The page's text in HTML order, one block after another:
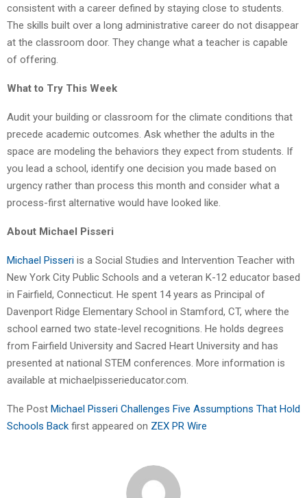
consistent with a career defined by staying close to students.
The skills built over a long administrative career do not disappear
at the classroom door. They change what a teacher is capable
of offering.
What to Try This Week
Audit your building or classroom for the climate conditions that
precede academic outcomes. Ask whether the adults in the
space are modeling the behaviors they expect from students. If
you lead a school, identify one decision you made based on
urgency rather than process this month and consider what a
process-first alternative would have looked like.
About Michael Pisseri
Michael Pisseri is a Social Studies and Intervention Teacher with
New York City Public Schools and a veteran K-12 educator based
in Fairfield, Connecticut. He spent 14 years as Principal of
Davenport Ridge Elementary School in Stamford, CT, where the
school earned two state-level recognitions. He holds degrees
from Fairfield University and Sacred Heart University and has
presented at national STEM conferences. More information is
available at michaelpisserieducator.com.
The Post Michael Pisseri Challenges Five Assumptions That Hold
Schools Back first appeared on ZEX PR Wire